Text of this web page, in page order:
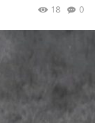
0
18